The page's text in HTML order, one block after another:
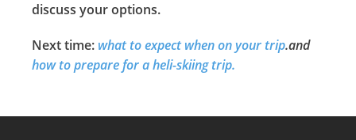
discuss your options.
Next time: what to expect when on your trip.and
how to prepare for a heli-skiing trip.